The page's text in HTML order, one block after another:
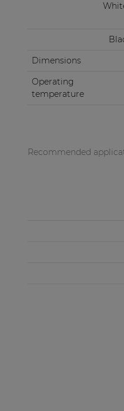
Dimensions
Operating
temperature
Recommended